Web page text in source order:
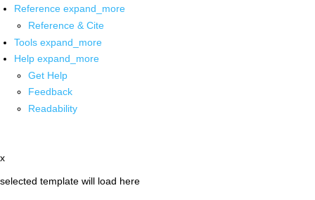
Reference expand_more
Reference & Cite
Tools expand_more
Help expand_more
Get Help
Feedback
Readability
x
selected template will load here